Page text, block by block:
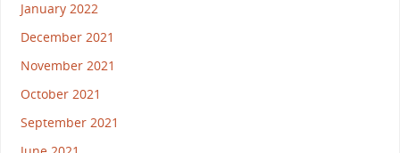
January 2022
December 2021
November 2021
October 2021
September 2021